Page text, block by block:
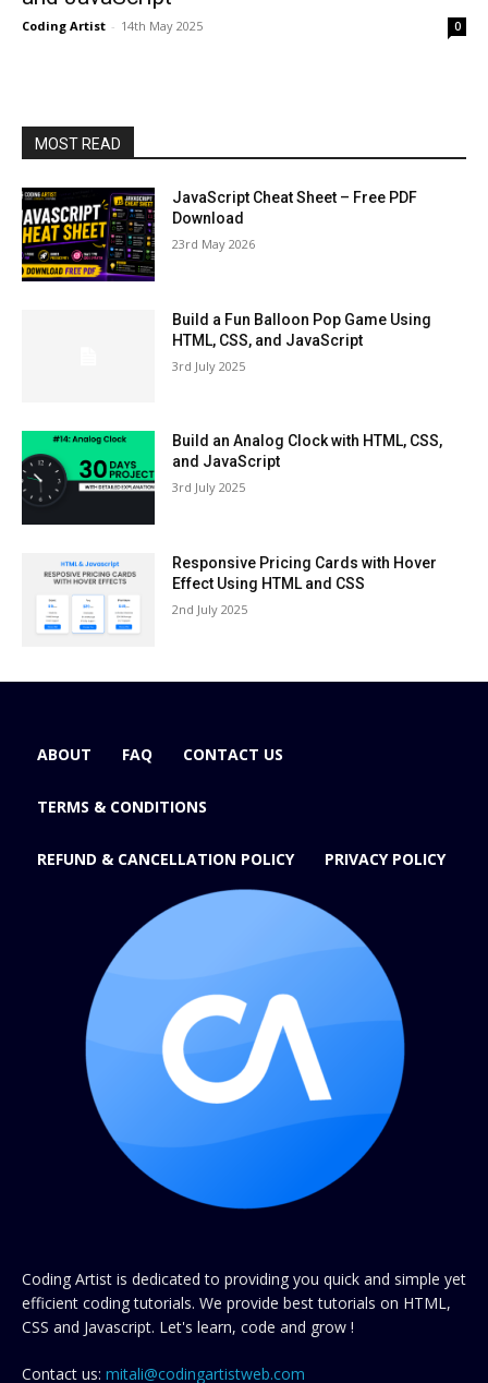
Coding Artist - 14th May 2025 0
MOST READ
JavaScript Cheat Sheet – Free PDF
Download
23rd May 2026
Build a Fun Balloon Pop Game Using
HTML, CSS, and JavaScript
3rd July 2025
Build an Analog Clock with HTML, CSS,
and JavaScript
3rd July 2025
Responsive Pricing Cards with Hover
Effect Using HTML and CSS
2nd July 2025
ABOUT FAQ CONTACT US
TERMS & CONDITIONS
REFUND & CANCELLATION POLICY PRIVACY POLICY
Coding Artist is dedicated to providing you quick and simple yet
efficient coding tutorials. We provide best tutorials on HTML,
CSS and Javascript. Let's learn, code and grow !
Contact us: mitali@codingartistweb.com